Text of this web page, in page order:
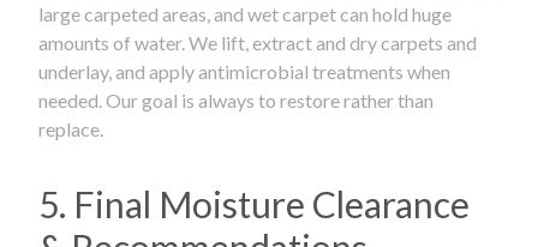
large carpeted areas, and wet carpet can hold huge
amounts of water. We lift, extract and dry carpets and
underlay, and apply antimicrobial treatments when
needed. Our goal is always to restore rather than
replace.
5. Final Moisture Clearance